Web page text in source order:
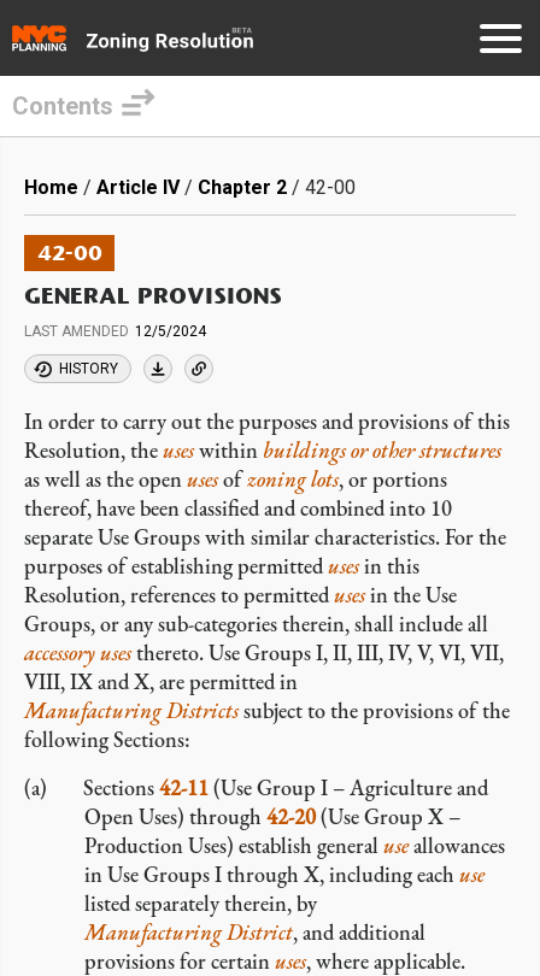
main
content
Contents
Breadcrumb
Home Article IV Chapter 2 42-00
42-00
GENERAL PROVISIONS
LAST AMENDED 12/5/2024
HISTORY
In order to carry out the purposes and provisions of this
Resolution, theuseswithin buildings or other structures
as well as the openusesofzoning lots, or portions
thereof, have been classified and combined into 10
separate Use Groups with similar characteristics. For the
purposes of establishing permittedusesin this
Resolution, references to permittedusesin the Use
Groups, or any sub-categories therein, shall include all
accessoryusesthereto. Use Groups I, II, III, IV, V, VI, VII,
VIII, IX and X, are permitted in
Manufacturing Districtssubject to the provisions of the
following Sections:
Sections42-11(Use Group I – Agriculture and
Open Uses) through 42-20(Use Group X –
Production Uses) establish general useallowances
in Use Groups I through X, including each use
listed separately therein, by
Manufacturing District, and additional
provisions for certainuses, where applicable.